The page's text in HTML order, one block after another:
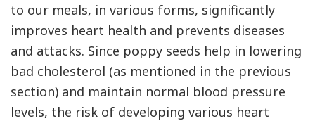
to our meals, in various forms, significantly
improves heart health and prevents diseases
and attacks. Since poppy seeds help in lowering
bad cholesterol (as mentioned in the previous
section) and maintain normal blood pressure
levels, the risk of developing various heart